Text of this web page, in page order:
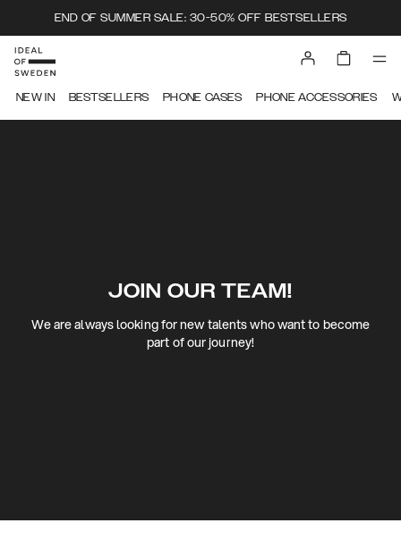
END OF SUMMER SALE: 30-50% OFF BESTSELLERS
NEW IN BESTSELLERS PHONE CASES PHONE ACCESSORIES
JOIN OUR TEAM!
We are always looking for new talents who want to become
part of our journey!